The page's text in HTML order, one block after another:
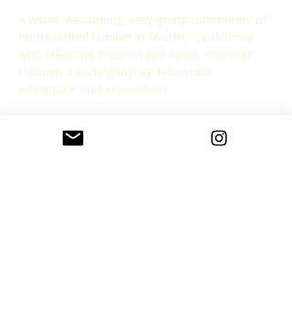
A warm, welcoming, easy-going community of
home school families in Southern California
who celebrate creation and family together
through meaningful play, fellowship,
adventure and exploration.